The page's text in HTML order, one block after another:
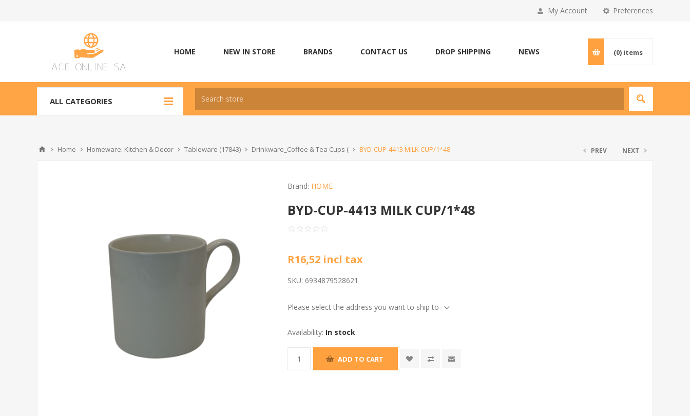
Preferences
My Account
HOME NEW IN STORE BRANDS CONTACT US DROP SHIPPING NEWS (0) items
ALL CATEGORIES
Home Homeware: Kitchen & Decor Tableware (17843) Drinkware_Coffee & Tea Cups ( BYD-CUP-4413 MILK CUP/1*48 PREV NEXT
Brand: HOME
BYD-CUP-4413 MILK CUP/1*48
R16,52 incl tax
SKU: 6934879528621
Please select the address you want to ship to
Availability: In stock
ADD TO CART